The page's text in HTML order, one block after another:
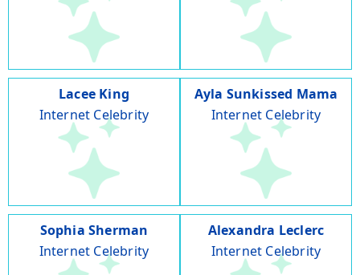
Lacee King
Internet Celebrity
Ayla Sunkissed Mama
Internet Celebrity
Sophia Sherman
Internet Celebrity
Alexandra Leclerc
Internet Celebrity